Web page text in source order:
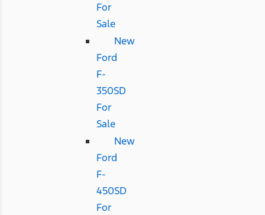
For
Sale
New
Ford
F-
350SD
For
Sale
New
Ford
F-
450SD
For